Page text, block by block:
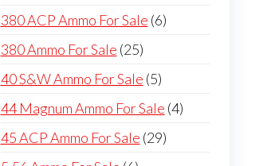
380 ACP Ammo For Sale 66
380 Ammo For Sale 2525
products
40 S&W Ammo For Sale 55
products
44 Magnum Ammo For Sale 44
45 ACP Ammo For Sale 2929